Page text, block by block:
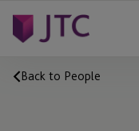
Back to People